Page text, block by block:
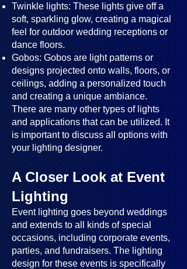
Twinkle lights: These lights give off a
soft, sparkling glow, creating a magical
feel for outdoor wedding receptions or
dance floors.
Gobos: Gobos are light patterns or
designs projected onto walls, floors, or
ceilings, adding a personalized touch
and creating a unique ambiance.
There are many other types of lights
and applications that can be utilized. It
is important to discuss all options with
your lighting designer.
A Closer Look at Event
Lighting
Event lighting goes beyond weddings
and extends to all kinds of special
occasions, including corporate events,
parties, and fundraisers. The lighting
design for these events is specifically